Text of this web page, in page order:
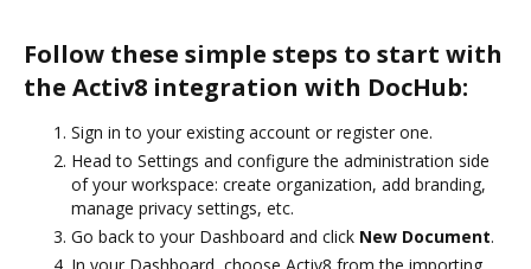
Follow these simple steps to start with
the Activ8 integration with DocHub:
Sign in to your existing account or register one.
Head to Settings and configure the administration side
of your workspace: create organization, add branding,
manage privacy settings, etc.
Go back to your Dashboard and click New Document.
In your Dashboard, choose Activ8 from the importing